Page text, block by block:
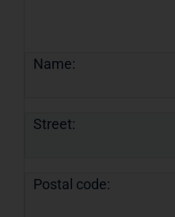
Name:
Street:
Postal code: